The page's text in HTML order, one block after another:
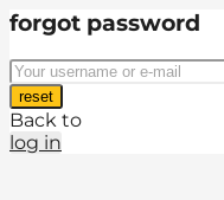
forgot password
reset
Back to
log in